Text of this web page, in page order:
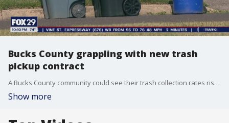
Bucks County grappling with new trash
pickup contract
A Bucks County community could see their trash collection rates rise as much as 75 percent or have their service cut back as community leaders grapple with new contract for service.
Show more